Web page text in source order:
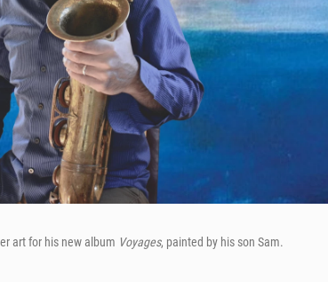
art for his new album Voyages, painted by his son Sam.